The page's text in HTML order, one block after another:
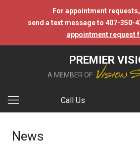
For appointment
send a text message to 407-350-
appointment request
PREMIER
A MEMBER OF
Call Us
News